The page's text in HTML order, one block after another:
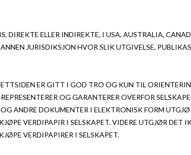
DIREKTE ELLER INDIREKTE, I USA, AUSTRALIA,
JURISDIKSJON HVOR SLIK UTGIVELSE,
ER GITT I GOD TRO OG KUN TIL
OG GARANTERER OVERFOR
ANDRE DOKUMENTER I ELEKTRONISK FORM
VERDIPAPIR I SELSKAPET. VIDERE UTGJØR DET
VERDIPAPIRER I SELSKAPET.